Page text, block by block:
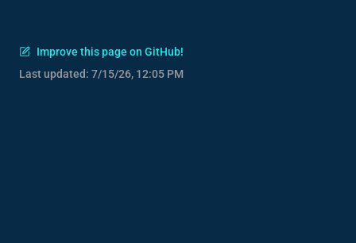
Improve this page on GitHub!
Last updated: 7/15/26, 12:05 PM